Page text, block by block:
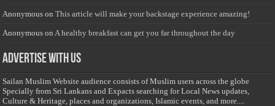
Anonymous onThis article will make your backstage experience amazing!
Anonymous on A healthy breakfast can get you far throughout the day
Advertise with us
Sailan Muslim Website audience consists of Muslim users across the globe
Specially from Sri Lankans and Expacts searching for Local News updates,
Culture & Heritage, places and organizations, Islamic events, and more....